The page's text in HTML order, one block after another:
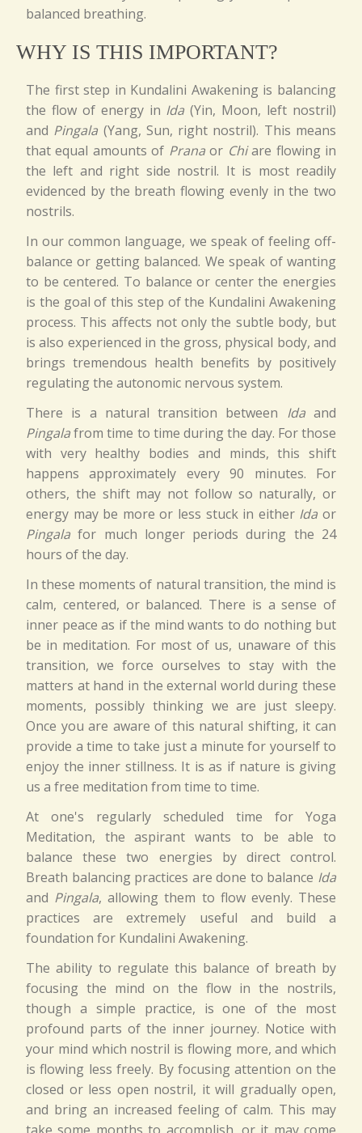
balanced breathing.
WHY IS THIS IMPORTANT?
The first step in Kundalini Awakening is balancing
the flow of energy in Ida (Yin, Moon, left nostril)
and Pingala (Yang, Sun, right nostril). This means
that equal amounts of Pranaor Chiare flowing in
the left and right side nostril. It is most readily
evidenced by the breath flowing evenly in the two
nostrils.
In our common language, we speak of feeling off-
balance or getting balanced. We speak of wanting
to be centered. To balance or center the energies
is the goal of this step of the Kundalini Awakening
process. This affects not only the subtle body, but
is also experienced in the gross, physical body, and
brings tremendous health benefits by positively
regulating the autonomic nervous system.
There is a natural transition between Idaand
Pingalafrom time to time during the day. For those
with very healthy bodies and minds, this shift
happens approximately every 90 minutes. For
others, the shift may not follow so naturally, or
energy may be more or less stuck in either Ida or
Pingala for much longer periods during the 24
hours of the day.
In these moments of natural transition, the mind is
calm, centered, or balanced. There is a sense of
inner peace as if the mind wants to do nothing but
be in meditation. For most of us, unaware of this
transition, we force ourselves to stay with the
matters at hand in the external world during these
moments, possibly thinking we are just sleepy.
Once you are aware of this natural shifting, it can
provide a time to take just a minute for yourself to
enjoy the inner stillness. It is as if nature is giving
us a free meditation from time to time.
At one's regularly scheduled time for Yoga
Meditation, the aspirant wants to be able to
balance these two energies by direct control.
Breath balancing practices are done to balance Ida
and Pingala, allowing them to flow evenly. These
practices are extremely useful and build a
foundation for Kundalini Awakening.
The ability to regulate this balance of breath by
focusing the mind on the flow in the nostrils,
though a simple practice, is one of the most
profound parts of the inner journey. Notice with
your mind which nostril is flowing more, and which
is flowing less freely. By focusing attention on the
closed or less open nostril, it will gradually open,
and bring an increased feeling of calm. This may